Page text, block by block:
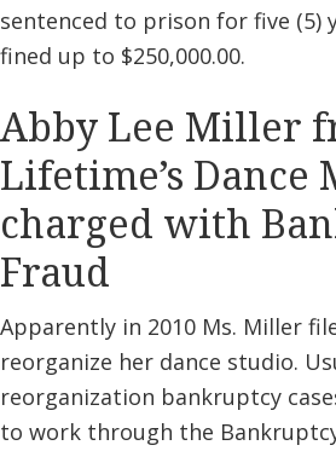
sentenced to prison for five (5)
fined up to $250,000.00.
Abby Lee Miller
Lifetime’s Dance
charged with
Fraud
Apparently in 2010 Ms. Miller
reorganize her dance studio.
reorganization bankruptcy
to work through the